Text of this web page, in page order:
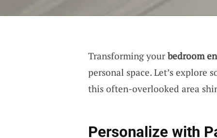
Transforming your bedroom
personal space. Let’s explore
this often-overlooked area
Personalize with